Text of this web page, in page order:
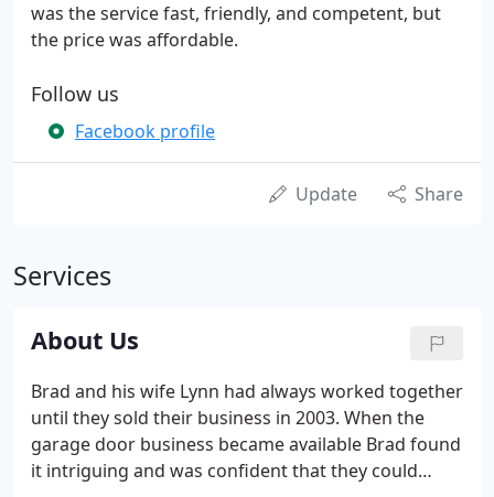
was the service fast, friendly, and competent, but
the price was affordable.
Follow us
Facebook profile
Update Share
Services
About Us
Brad and his wife Lynn had always worked together
until they sold their business in 2003. When the
garage door business became available Brad found
it intriguing and was confident that they could